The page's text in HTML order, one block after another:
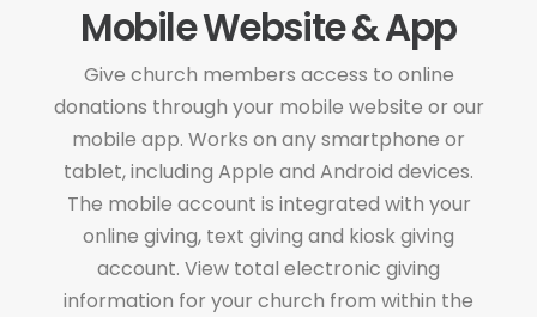
Mobile Website & App
Give church members access to online
donations through your mobile website or our
mobile app. Works on any smartphone or
tablet, including Apple and Android devices.
The mobile account is integrated with your
online giving, text giving and kiosk giving
account. View total electronic giving
information for your church from within the